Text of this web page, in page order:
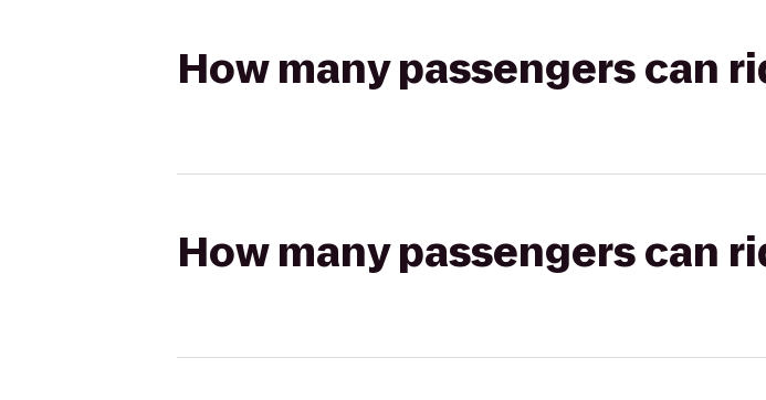
How many passengers can
How many passengers can